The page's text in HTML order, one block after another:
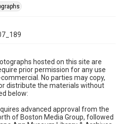
hosted on this site are
prior permission for any use
No parties may copy,
distribute the materials without
below:
advanced approval from the
of Boston Media Group, followed